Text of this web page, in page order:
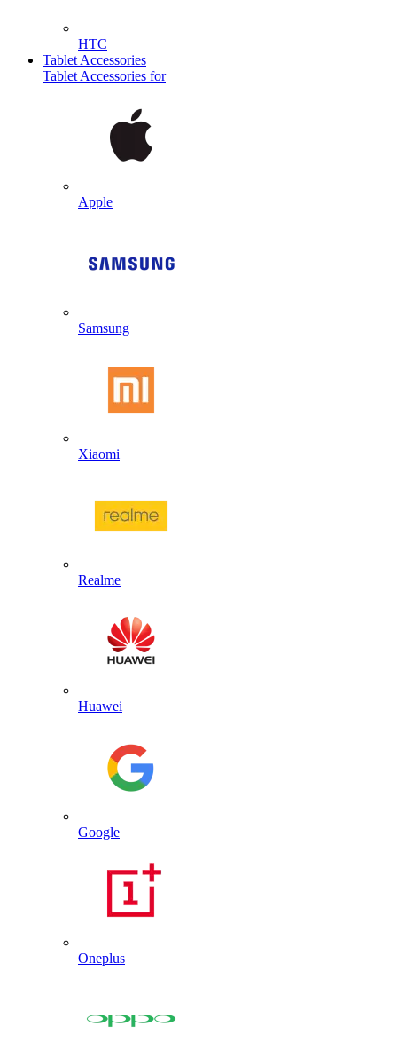
HTC
Tablet Accessories
Tablet Accessories for
Apple
Samsung
Xiaomi
Realme
Huawei
Google
Oneplus